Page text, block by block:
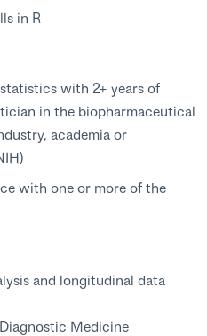
in R
with 2+ years of
in the biopharmaceutical
academia or
with one or more of the
and longitudinal data
Medicine